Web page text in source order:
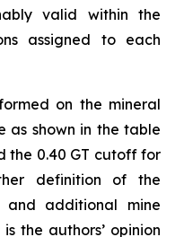
valid within the
assigned to each
on the mineral
as shown in the table
the 0.40 GT cutoff for
definition of the
and additional mine
the authors’ opinion